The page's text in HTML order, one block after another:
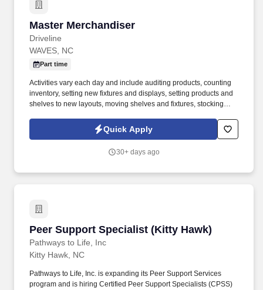
Master Merchandiser
Driveline
Master Merchandiser
WAVES, NC
Part time
Activities vary each day and include auditing products, counting
inventory, setting new fixtures and displays, setting products and
shelves to new layouts, moving shelves and fixtures, stocking
tasks performed as part of this job. Driveline is looking for great
employees to join our national retail merchandising team
Quick Apply
30+ days ago
Peer Support Specialist (Kitty Hawk)
Pathways to Life, Inc
Peer Support Specialist (Kitty Hawk)
Kitty Hawk, NC
Pathways to Life, Inc. is expanding its Peer Support Services
program and is hiring Certified Peer Support Specialists (CPSS)